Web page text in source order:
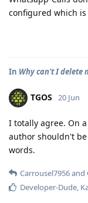
configured which
In Why can't I delete
TGOS 20 Jun
I totally agree. On
author shouldn't
words.
Carrousel7956and
Developer-Dude,